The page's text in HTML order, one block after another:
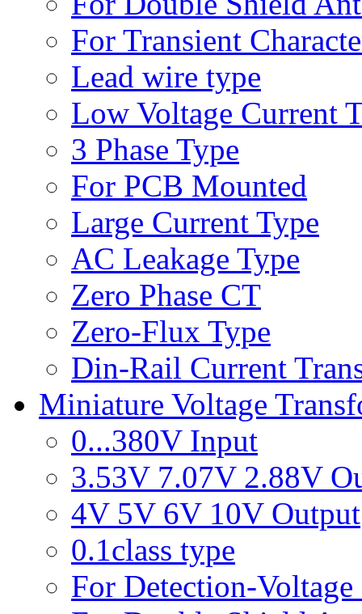
For Transient
Lead wire type
Low Voltage Current
3 Phase Type
For PCB Mounted
Large Current Type
AC Leakage Type
Zero Phase CT
Zero-Flux Type
Din-Rail Current
Miniature Voltage
0...380V Input
3.53V 7.07V 2.88V
4V 5V 6V 10V Output
0.1class type
For Detection-